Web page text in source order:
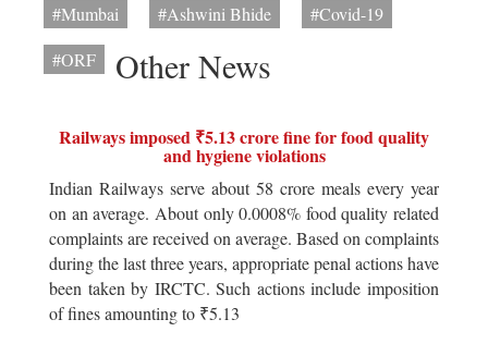
#Mumbai
#Ashwini Bhide
#Covid-19
#ORF
Other News
Railways imposed ₹5.13 crore fine for food quality
and hygiene violations
Indian Railways serve about 58 crore meals every year
on an average. About only 0.0008% food quality related
complaints are received on average. Based on complaints
during the last three years, appropriate penal actions have
been taken by IRCTC. Such actions include imposition
of fines amounting to ₹5.13